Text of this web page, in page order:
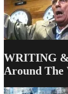
WRITING
Around The